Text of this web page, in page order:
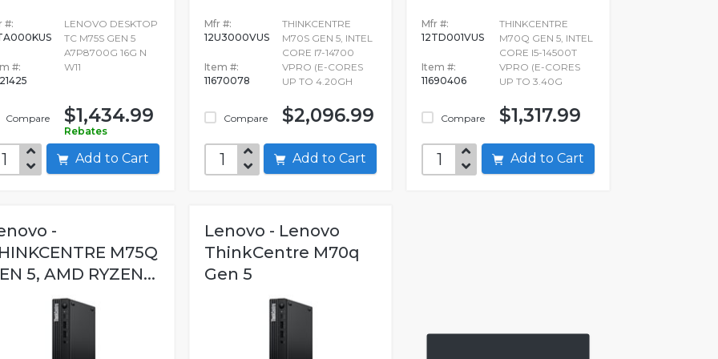
#:
#:
Compare
LENOVO DESKTOP
TC M75S GEN 5
A7P8700G 16G N
W11
$1,434.99
Rebates
Add to Cart
Mfr #:
12U3000VUS
Item #:
11670078
Compare
THINKCENTRE
M70S GEN 5, INTEL
CORE I7-14700
VPRO (E-CORES
UP TO 4.20GH
$2,096.99
Add to Cart
Mfr #:
12TD001VUS
Item #:
11690406
Compare
THINKCENTRE
M70Q GEN 5, INTEL
CORE I5-14500T
VPRO (E-CORES
UP TO 3.40G
$1,317.99
Add to Cart
-
M75Q
5, AMD RYZEN...
Lenovo - Lenovo
ThinkCentre M70q
Gen 5